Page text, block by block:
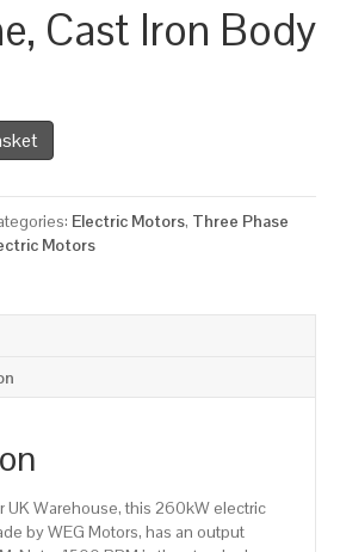
Cast Iron Body
Electric Motors, Three Phase
Motors
UK Warehouse, this 260kW electric
by WEG Motors, has an output